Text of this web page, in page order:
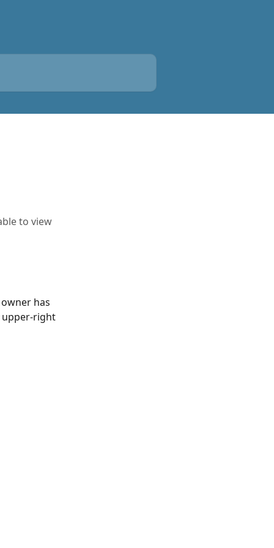
to view
has
upper-right